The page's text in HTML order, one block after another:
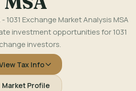
1031 Exchange Market Analysis MSA
investment opportunities for 1031
investors.
Tax Info
Market Profile